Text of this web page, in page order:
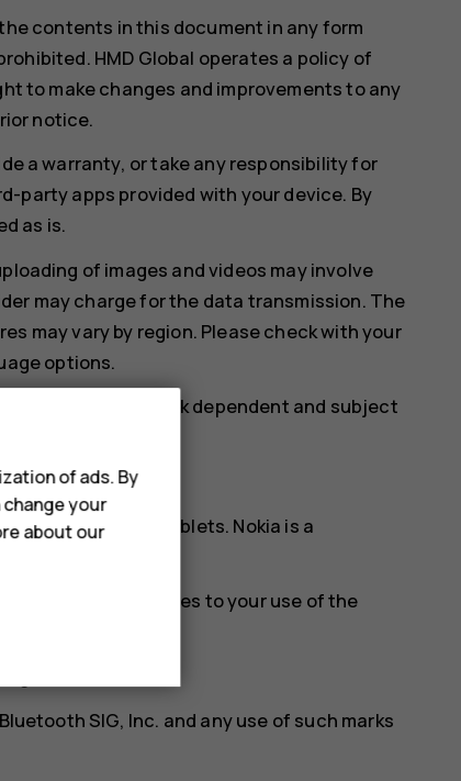
contents in this document in any form
HMD Global operates a policy of
to make changes and improvements to any
notice.
a warranty, or take any responsibility for
apps provided with your device. By
as is.
of images and videos may involve
may charge for the data transmission. The
may vary by region. Please check with your
options.
may be network dependent and subject
for phones & tablets. Nokia is a
, applies to your use of the
SIG, Inc. and any use of such marks
of ads. By
your
about our